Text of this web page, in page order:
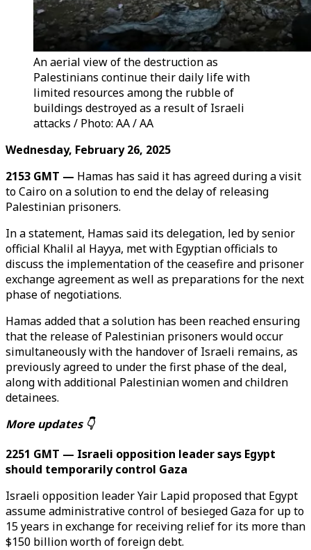
An aerial view of the destruction as
Palestinians continue their daily life with
limited resources among the rubble of
buildings destroyed as a result of Israeli
attacks / Photo: AA / AA
Wednesday, February 26, 2025
2153 GMT — Hamas has said it has agreed during a visit
to Cairo on a solution to end the delay of releasing
Palestinian prisoners.
In a statement, Hamas said its delegation, led by senior
official Khalil al Hayya, met with Egyptian officials to
discuss the implementation of the ceasefire and prisoner
exchange agreement as well as preparations for the next
phase of negotiations.
Hamas added that a solution has been reached ensuring
that the release of Palestinian prisoners would occur
simultaneously with the handover of Israeli remains, as
previously agreed to under the first phase of the deal,
along with additional Palestinian women and children
detainees.
More updates 👇
2251 GMT — Israeli opposition leader says Egypt
should temporarily control Gaza
Israeli opposition leader Yair Lapid proposed that Egypt
assume administrative control of besieged Gaza for up to
15 years in exchange for receiving relief for its more than
$150 billion worth of foreign debt.